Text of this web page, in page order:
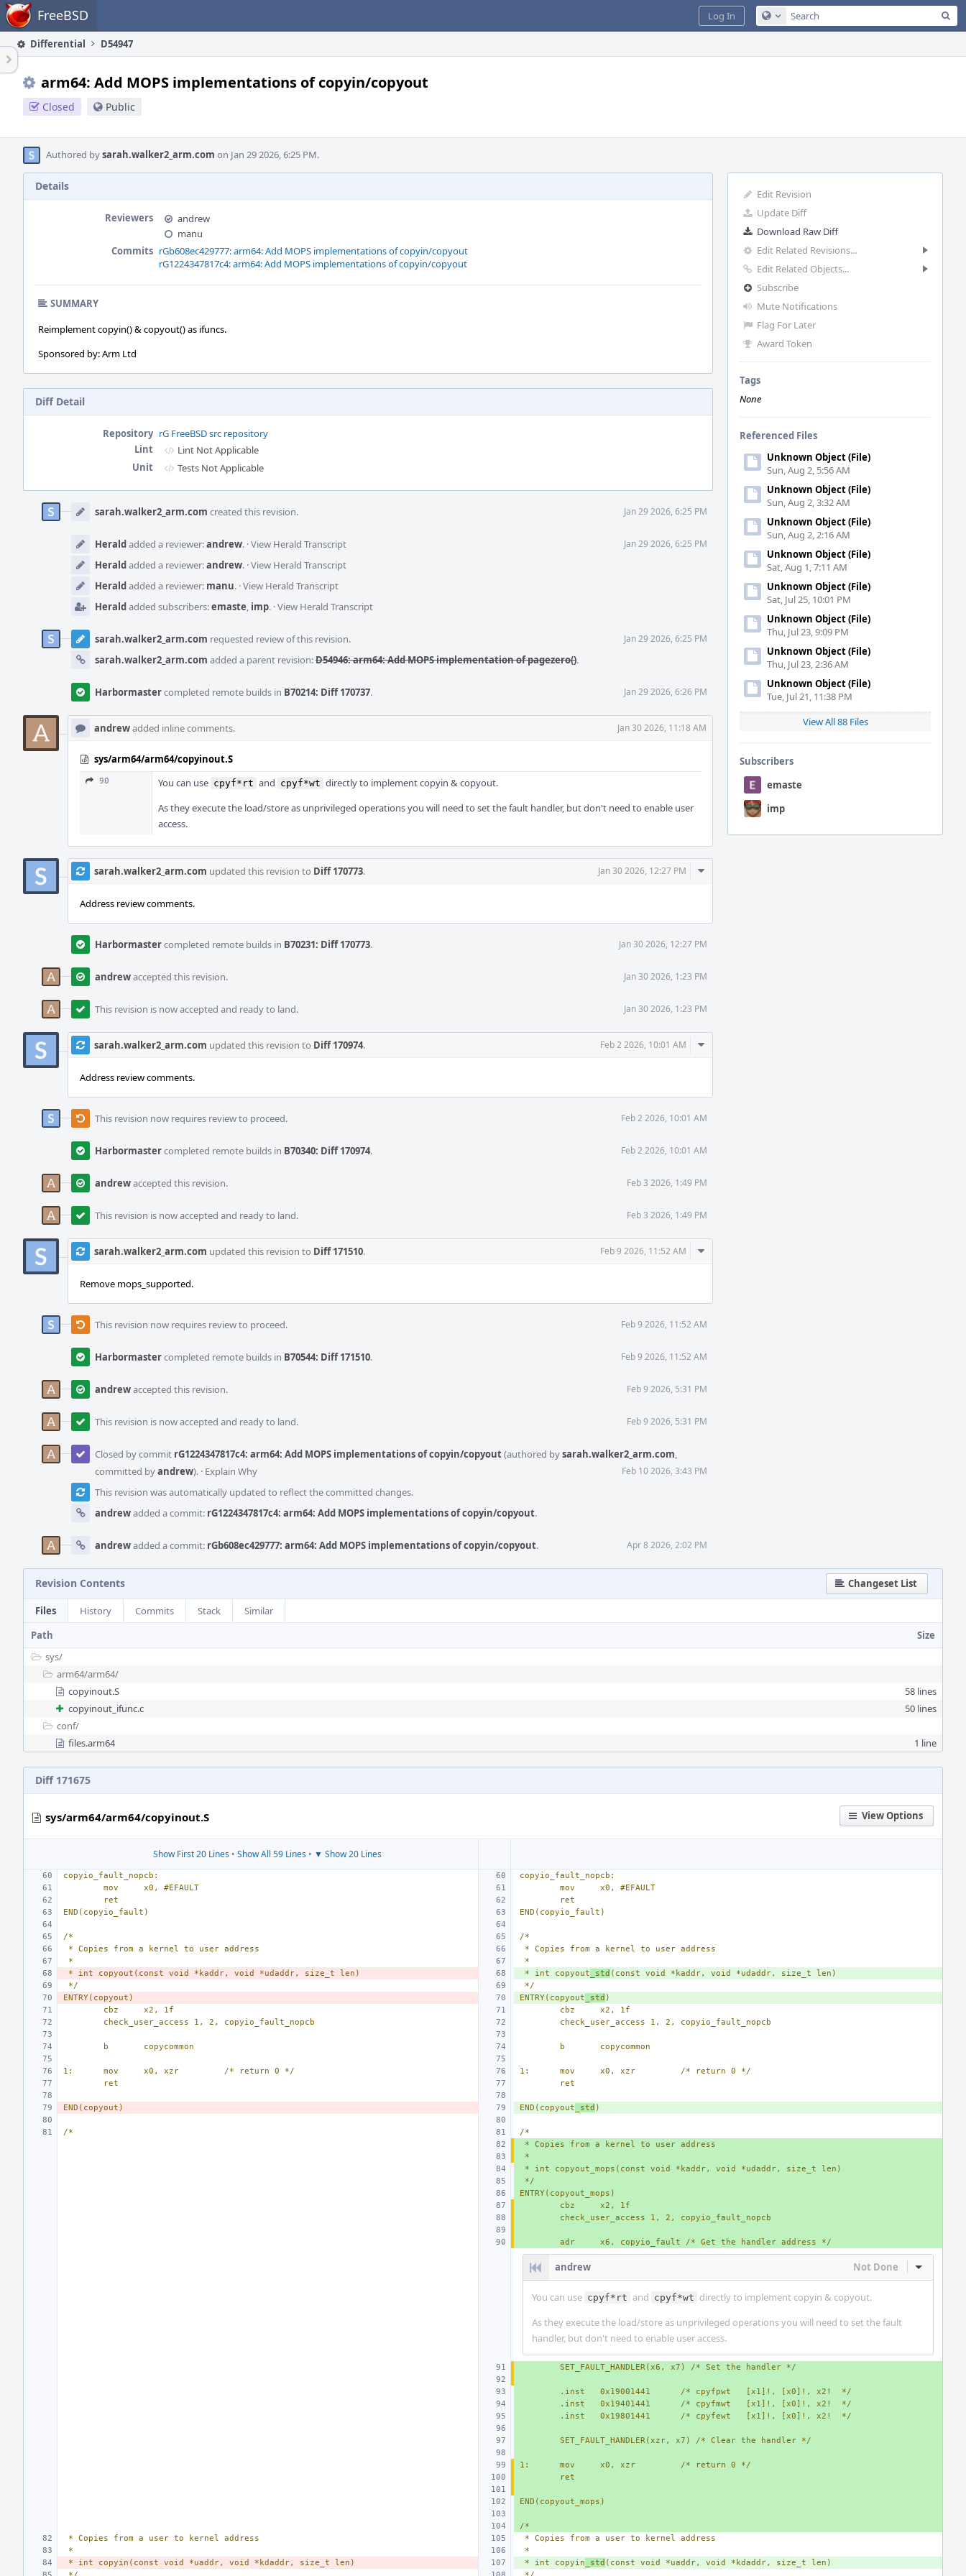
Home FreeBSD Configure Global Search
Log In
Differential D54947
arm64: Add MOPS implementations of copyin/copyout
Closed Public
Authored bysarah.walker2_arm.com on Jan 29 2026, 6:25 PM.
Edit Revision
Update Diff
Download Raw Diff
Edit Related Revisions...
Edit Related Objects...
Subscribe
Mute Notifications
Flag For Later
Award Token
Tags
None
Referenced Files
Unknown Object (File)
Sun, Aug 2, 5:56 AM
Unknown Object (File)
Sun, Aug 2, 3:32 AM
Unknown Object (File)
Sun, Aug 2, 2:16 AM
Unknown Object (File)
Sat, Aug 1, 7:11 AM
Unknown Object (File)
Sat, Jul 25, 10:01 PM
Unknown Object (File)
Thu, Jul 23, 9:09 PM
Unknown Object (File)
Thu, Jul 23, 2:36 AM
Unknown Object (File)
Tue, Jul 21, 11:38 PM
View All 88 Files
Subscribers
emaste
imp
Details
Reviewers
andrew
manu
Commits rGb608ec429777: arm64: Add MOPS implementations of copyin/copyout
rG1224347817c4: arm64: Add MOPS implementations of copyin/copyout
SUMMARY
Reimplement copyin() & copyout() as ifuncs.
Sponsored by: Arm Ltd
Diff Detail
Repository rG FreeBSD src repository
Lint
Lint Not Applicable
Unit
Tests Not Applicable
Timeline
sarah.walker2_arm.com created this revision. Jan 29 2026, 6:25 PM
Heraldadded a reviewer:andrew. ·View Herald Transcript Jan 29 2026, 6:25 PM
Heraldadded a reviewer:andrew. ·View Herald Transcript
Heraldadded a reviewer: manu. ·View Herald Transcript
Heraldadded subscribers:emaste, imp. ·View Herald Transcript
sarah.walker2_arm.com requested review of this revision. Jan 29 2026, 6:25 PM
sarah.walker2_arm.com added a parent revision:D54946: arm64: Add MOPS implementation of pagezero().
Harbormastercompleted remote builds in B70214: Diff 170737. Jan 29 2026, 6:26 PM
andrewadded inline comments. Jan 30 2026, 11:18 AM
sys/arm64/arm64/copyinout.S
90 You can use cpyf*rt and cpyf*wt directly to implement copyin & copyout.
As they execute the load/store as unprivileged operations you will need to set the fault handler, but don't need to enable user
access.
sarah.walker2_arm.com updated this revision to Diff 170773. Jan 30 2026, 12:27 PM
Comment
Address review comments.
Harbormastercompleted remote builds in B70231: Diff 170773. Jan 30 2026, 12:27 PM
andrewaccepted this revision. Jan 30 2026, 1:23 PM
This revision is now accepted and ready to land. Jan 30 2026, 1:23 PM
sarah.walker2_arm.com updated this revision to Diff 170974. Feb 2 2026, 10:01 AM
Comment
Address review comments.
This revision now requires review to proceed. Feb 2 2026, 10:01 AM
Harbormastercompleted remote builds in B70340: Diff 170974. Feb 2 2026, 10:01 AM
andrewaccepted this revision. Feb 3 2026, 1:49 PM
This revision is now accepted and ready to land. Feb 3 2026, 1:49 PM
sarah.walker2_arm.com updated this revision to Diff 171510. Feb 9 2026, 11:52 AM
Comment
Remove mops_supported.
This revision now requires review to proceed. Feb 9 2026, 11:52 AM
Harbormastercompleted remote builds in B70544: Diff 171510. Feb 9 2026, 11:52 AM
andrewaccepted this revision. Feb 9 2026, 5:31 PM
This revision is now accepted and ready to land. Feb 9 2026, 5:31 PM
Closed by commit rG1224347817c4: arm64: Add MOPS implementations of copyin/copyout(authored bysarah.walker2_arm.com,
committed byandrew). · Explain Why Feb 10 2026, 3:43 PM
This revision was automatically updated to reflect the committed changes.
andrewadded a commit: rG1224347817c4: arm64: Add MOPS implementations of copyin/copyout.
andrewadded a commit: rGb608ec429777: arm64: Add MOPS implementations of copyin/copyout. Apr 8 2026, 2:02 PM
Revision Contents Changeset List
Files History Commits Stack
Similar
Path
Size
sys/
arm64/arm64/
copyinout.S
58 lines
copyinout_ifunc.c
50 lines
conf/
files.arm64
1 line
Diff 171675
View Options
sys/arm64/arm64/copyinout.S
Show First 20 Lines • Show All 59 Lines • ▼ Show 20 Lines
copyio_fault_nopcb:
copyio_fault_nopcb:
mov
x0, #EFAULT mov
x0, #EFAULT
ret
ret
END(copyio_fault)
END(copyio_fault)
/*
/*
* Copies from a kernel to user address
* Copies from a kernel to user address
*
*
* int copyout(const void *kaddr, void *udaddr, size_t len)
* int copyout _std (const void *kaddr, void *udaddr, size_t len)
*/
*/
ENTRY(copyout)
ENTRY(copyout _std )
cbz
x2, 1f cbz
x2, 1f
check_user_access 1, 2, copyio_fault_nopcb
check_user_access 1, 2, copyio_fault_nopcb
b copycommon b copycommon
1: mov x0, xzr /* return 0 */ 1: mov x0, xzr
/* return 0 */
ret
ret
END(copyout) END(copyout _std )
/*
/*
* Copies from a kernel to user address
*
* int copyout_mops(const void *kaddr, void *udaddr, size_t len)
*/
ENTRY(copyout_mops)
cbz
x2, 1f
check_user_access 1, 2, copyio_fault_nopcb
adr x6, copyio_fault /* Get the handler address */
andrew Not Done Inline
You can use cpyf*rt and cpyf*wt directly to implement copyin & copyout.
As they execute the load/store as unprivileged operations you will need to set the fault
handler, but don't need to enable user access.
SET_FAULT_HANDLER(x6, x7) /* Set the handler */
.inst   0x19001441      /* cpyfpwt   [x1]!, [x0]!, x2!  */
.inst   0x19401441      /* cpyfmwt   [x1]!, [x0]!, x2!  */
.inst   0x19801441      /* cpyfewt   [x1]!, [x0]!, x2!  */
SET_FAULT_HANDLER(xzr, x7) /* Clear the handler */
1: mov x0, xzr
/* return 0 */
ret
END(copyout_mops)
/*
* Copies from a user to kernel address
* Copies from a user to kernel address
*
*
* int copyin(const void *uaddr, void *kdaddr, size_t len)
* int copyin _std (const void *uaddr, void *kdaddr, size_t len)